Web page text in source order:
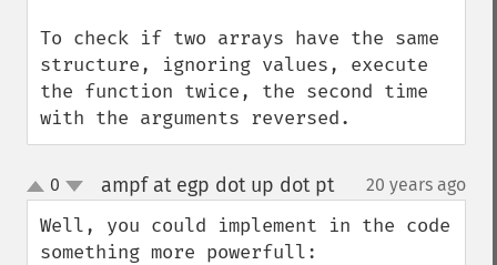
To check if two arrays have the same
structure, ignoring values, execute
the function twice, the second time
with the arguments reversed.
up
down
0 ampf at egp dot up dot pt¶ 20 years ago
Well, you could implement in the code
something more powerfull: